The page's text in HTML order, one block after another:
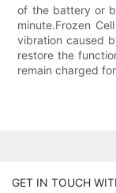
of the battery or
minute.Frozen
vibration caused
restore the
remain charged
GET IN TOUCH